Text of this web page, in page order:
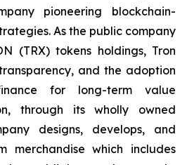
pioneering blockchain-
As the public company
(TRX) tokens holdings, Tron
and the adoption
for long-term value
through its wholly owned
designs, develops, and
merchandise which includes